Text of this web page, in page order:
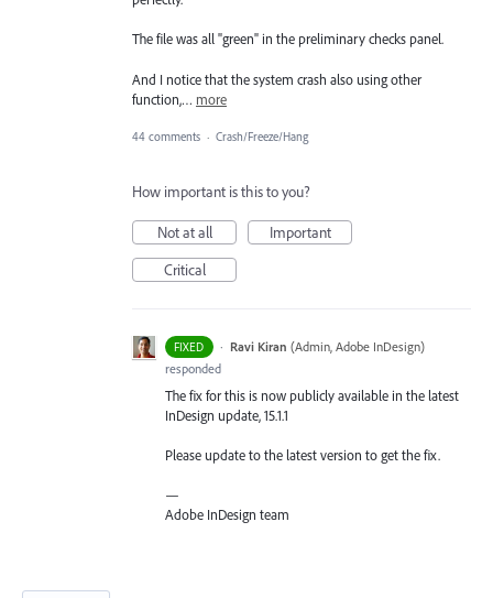
The file was all "green" in the preliminary checks panel.
And I notice that the system crash also using other
function,… more
44 comments · Crash/Freeze/Hang
How important is this to you?
Not at all
Important
Critical
FIXED · Ravi Kiran (Admin, Adobe InDesign)
responded
The fix for this is now publicly available in the latest
InDesign update, 15.1.1
Please update to the latest version to get the fix.
—
Adobe InDesign team